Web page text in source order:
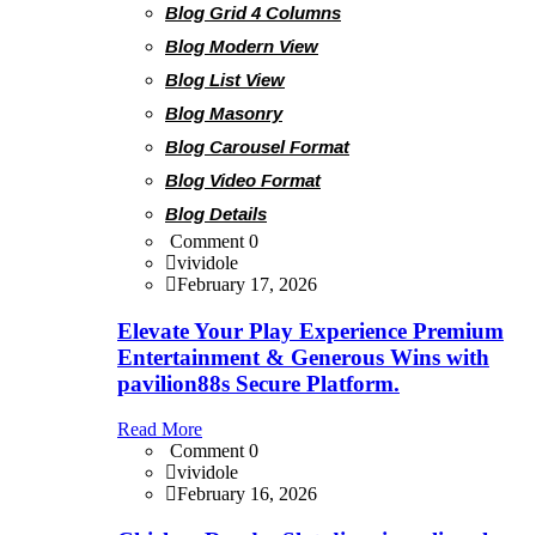
Blog Grid 4 Columns
Blog Modern View
Blog List View
Blog Masonry
Blog Carousel Format
Blog Video Format
Blog Details
Comment 0
vividole
February 17, 2026
Elevate Your Play Experience Premium
Entertainment & Generous Wins with
pavilion88s Secure Platform.
Read More
Comment 0
vividole
February 16, 2026